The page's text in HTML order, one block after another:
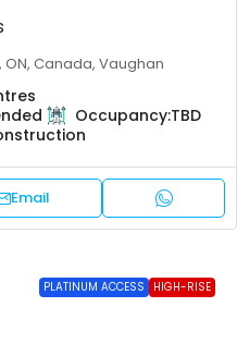
ON, Canada, Vaughan
Occupancy:TBD
Email
PLATINUM ACCESS HIGH-RISE